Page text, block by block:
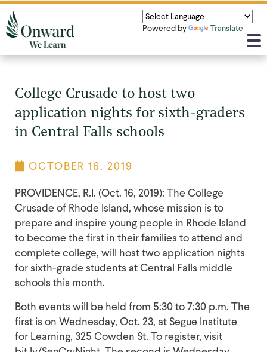
Powered by Translate
College Crusade to host two
application nights for sixth-graders
in Central Falls schools
OCTOBER 16, 2019
PROVIDENCE, R.I. (Oct. 16, 2019): The College
Crusade of Rhode Island, whose mission is to
prepare and inspire young people in Rhode Island
to become the first in their families to attend and
complete college, will host two application nights
for sixth-grade students at Central Falls middle
schools this month.
Both events will be held from 5:30 to 7:30 p.m. The
first is on Wednesday, Oct. 23, at Segue Institute
for Learning, 325 Cowden St. To register, visit